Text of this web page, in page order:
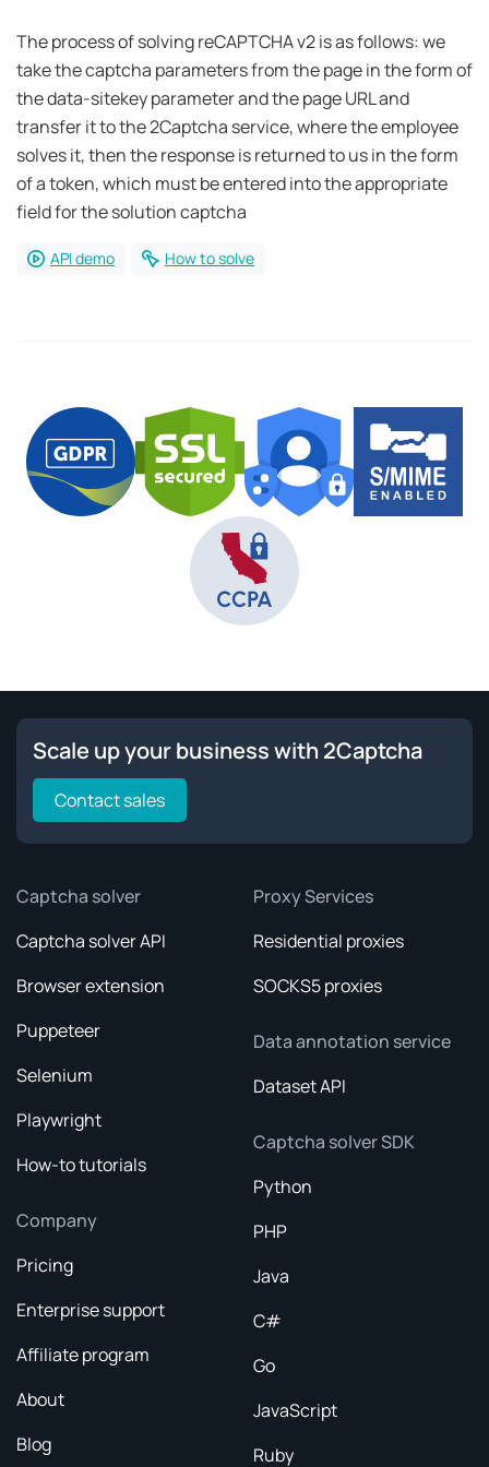
The process of solving reCAPTCHA v2 is as follows: we
take the captcha parameters from the page in the form of
the data-sitekey parameter and the page URL and
transfer it to the 2Captcha service, where the employee
solves it, then the response is returned to us in the form
of a token, which must be entered into the appropriate
field for the solution captcha
API demo How to solve
Scale up your business with 2Captcha
Contact sales
Captcha solver
Captcha solver API
Browser extension
Puppeteer
Selenium
Playwright
How-to tutorials
Company
Pricing
Enterprise support
Affiliate program
About
Blog
Proxy Services
Residential proxies
SOCKS5 proxies
Data annotation service
Dataset API
Captcha solver SDK
Python
PHP
Java
C#
Go
JavaScript
Ruby